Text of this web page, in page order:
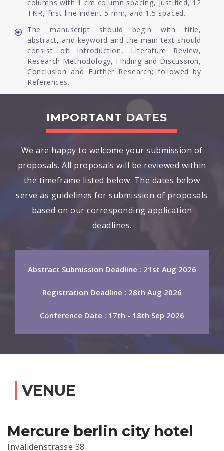
columns with 1 cm column spacing, justified, 12
TNR, first line indent 5 mm, and 1.5 spaced.
The manuscript should begin with title,
abstract, and keyword and the main text should
consist of: Introduction, Literature Review,
Research Methodology, Finding and Discussion,
Conclusion and Further Research; followed by
References.
IMPORTANT DATES
We are happy to welcome your submission of
proposals. All proposals will be reviewed within
the timeframe listed below. The dates below
serve as guidelines for submission of proposals
based on our corresponding application
deadlines.
Abstract Submission Deadline : 21st Aug 2026
Registration Deadline : 28th Aug 2026
Conference Date : 17th - 18th Sep 2026
VENUE
Mercure berlin city hotel
Invalidenstrasse 38